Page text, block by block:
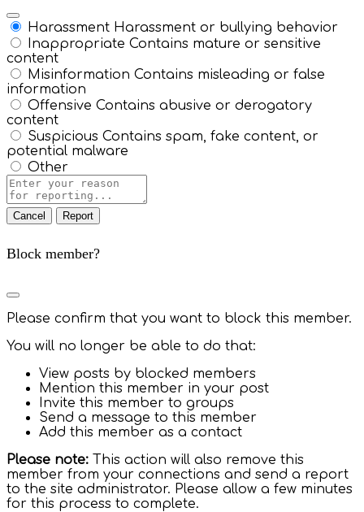
Harassment Harassment or bullying behavior
Inappropriate Contains mature or sensitive
content
Misinformation Contains misleading or false
information
Offensive Contains abusive or derogatory
content
Suspicious Contains spam, fake content, or
potential malware
Other
Report
Note
Report
Block member?
Please confirm that you want to block this member.
You will no longer be able to do that:
View posts by blocked members
Mention this member in your post
Invite this member to groups
Send a message to this member
Add this member as a contact
Please note: This action will also remove this
member from your connections and send a report
to the site administrator. Please allow a few minutes
for this process to complete.